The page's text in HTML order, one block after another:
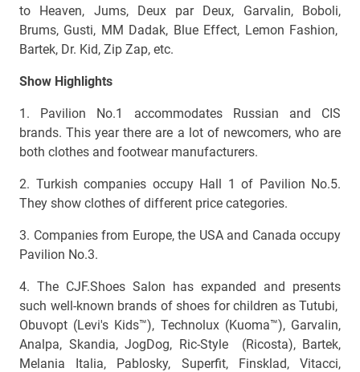
to Heaven, Jums, Deux par Deux, Garvalin, Boboli,
Brums, Gusti, MM Dadak, Blue Effect, Lemon Fashion,
Bartek, Dr. Kid, Zip Zap, etc.
Show Highlights
1. Pavilion No.1 accommodates Russian and CIS
brands. This year there are a lot of newcomers, who are
both clothes and footwear manufacturers.
2. Turkish companies occupy Hall 1 of Pavilion No.5.
They show clothes of different price categories.
3. Companies from Europe, the USA and Canada occupy
Pavilion No.3.
4. The CJF.Shoes Salon has expanded and presents
such well-known brands of shoes for children as Tutubi,
Obuvopt (Levi's Kids™), Technolux (Kuoma™), Garvalin,
Analpa, Skandia, JogDog, Ric-Style (Ricosta), Bartek,
Melania Italia, Pablosky, Superfit, Finsklad, Vitacci,